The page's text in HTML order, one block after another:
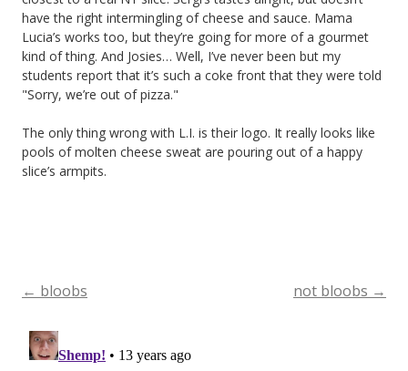
have the right intermingling of cheese and sauce. Mama
Lucia’s works too, but they’re going for more of a gourmet
kind of thing. And Josies… Well, I’ve never been but my
students report that it’s such a coke front that they were told
"Sorry, we’re out of pizza."
The only thing wrong with L.I. is their logo. It really looks like
pools of molten cheese sweat are pouring out of a happy
slice’s armpits.
Post
navigation
← bloobs not bloobs →